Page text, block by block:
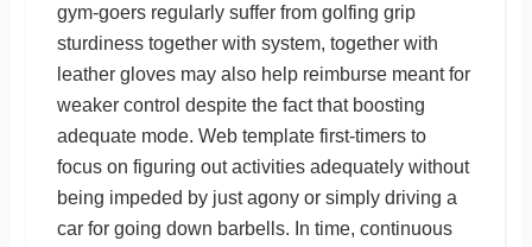
gym-goers regularly suffer from golfing grip
sturdiness together with system, together with
leather gloves may also help reimburse meant for
weaker control despite the fact that boosting
adequate mode. Web template first-timers to
focus on figuring out activities adequately without
being impeded by just agony or simply driving a
car for going down barbells. In time, continuous